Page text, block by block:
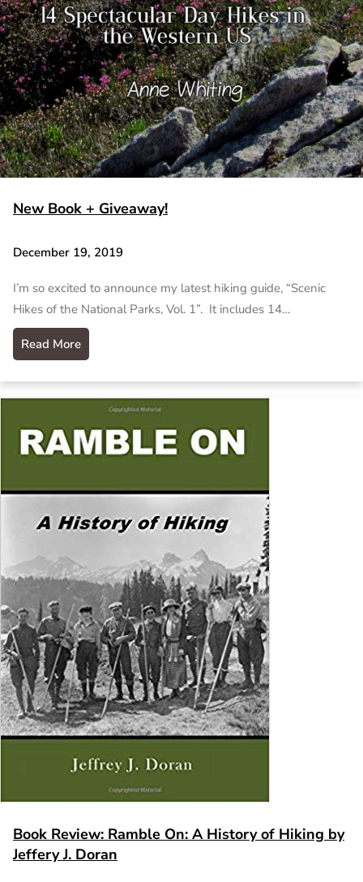
New Book + Giveaway!
December 19, 2019
I’m so excited to announce my latest hiking guide, “Scenic
Hikes of the National Parks, Vol. 1”. It includes 14…
Read More
Book Review: Ramble On: A History of Hiking by
Jeffery J. Doran